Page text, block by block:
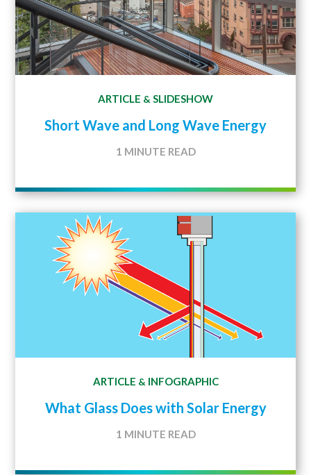
ARTICLE & SLIDESHOW
Short Wave and Long Wave Energy
1 MINUTE READ
ARTICLE & INFOGRAPHIC
What Glass Does with Solar Energy
1 MINUTE READ